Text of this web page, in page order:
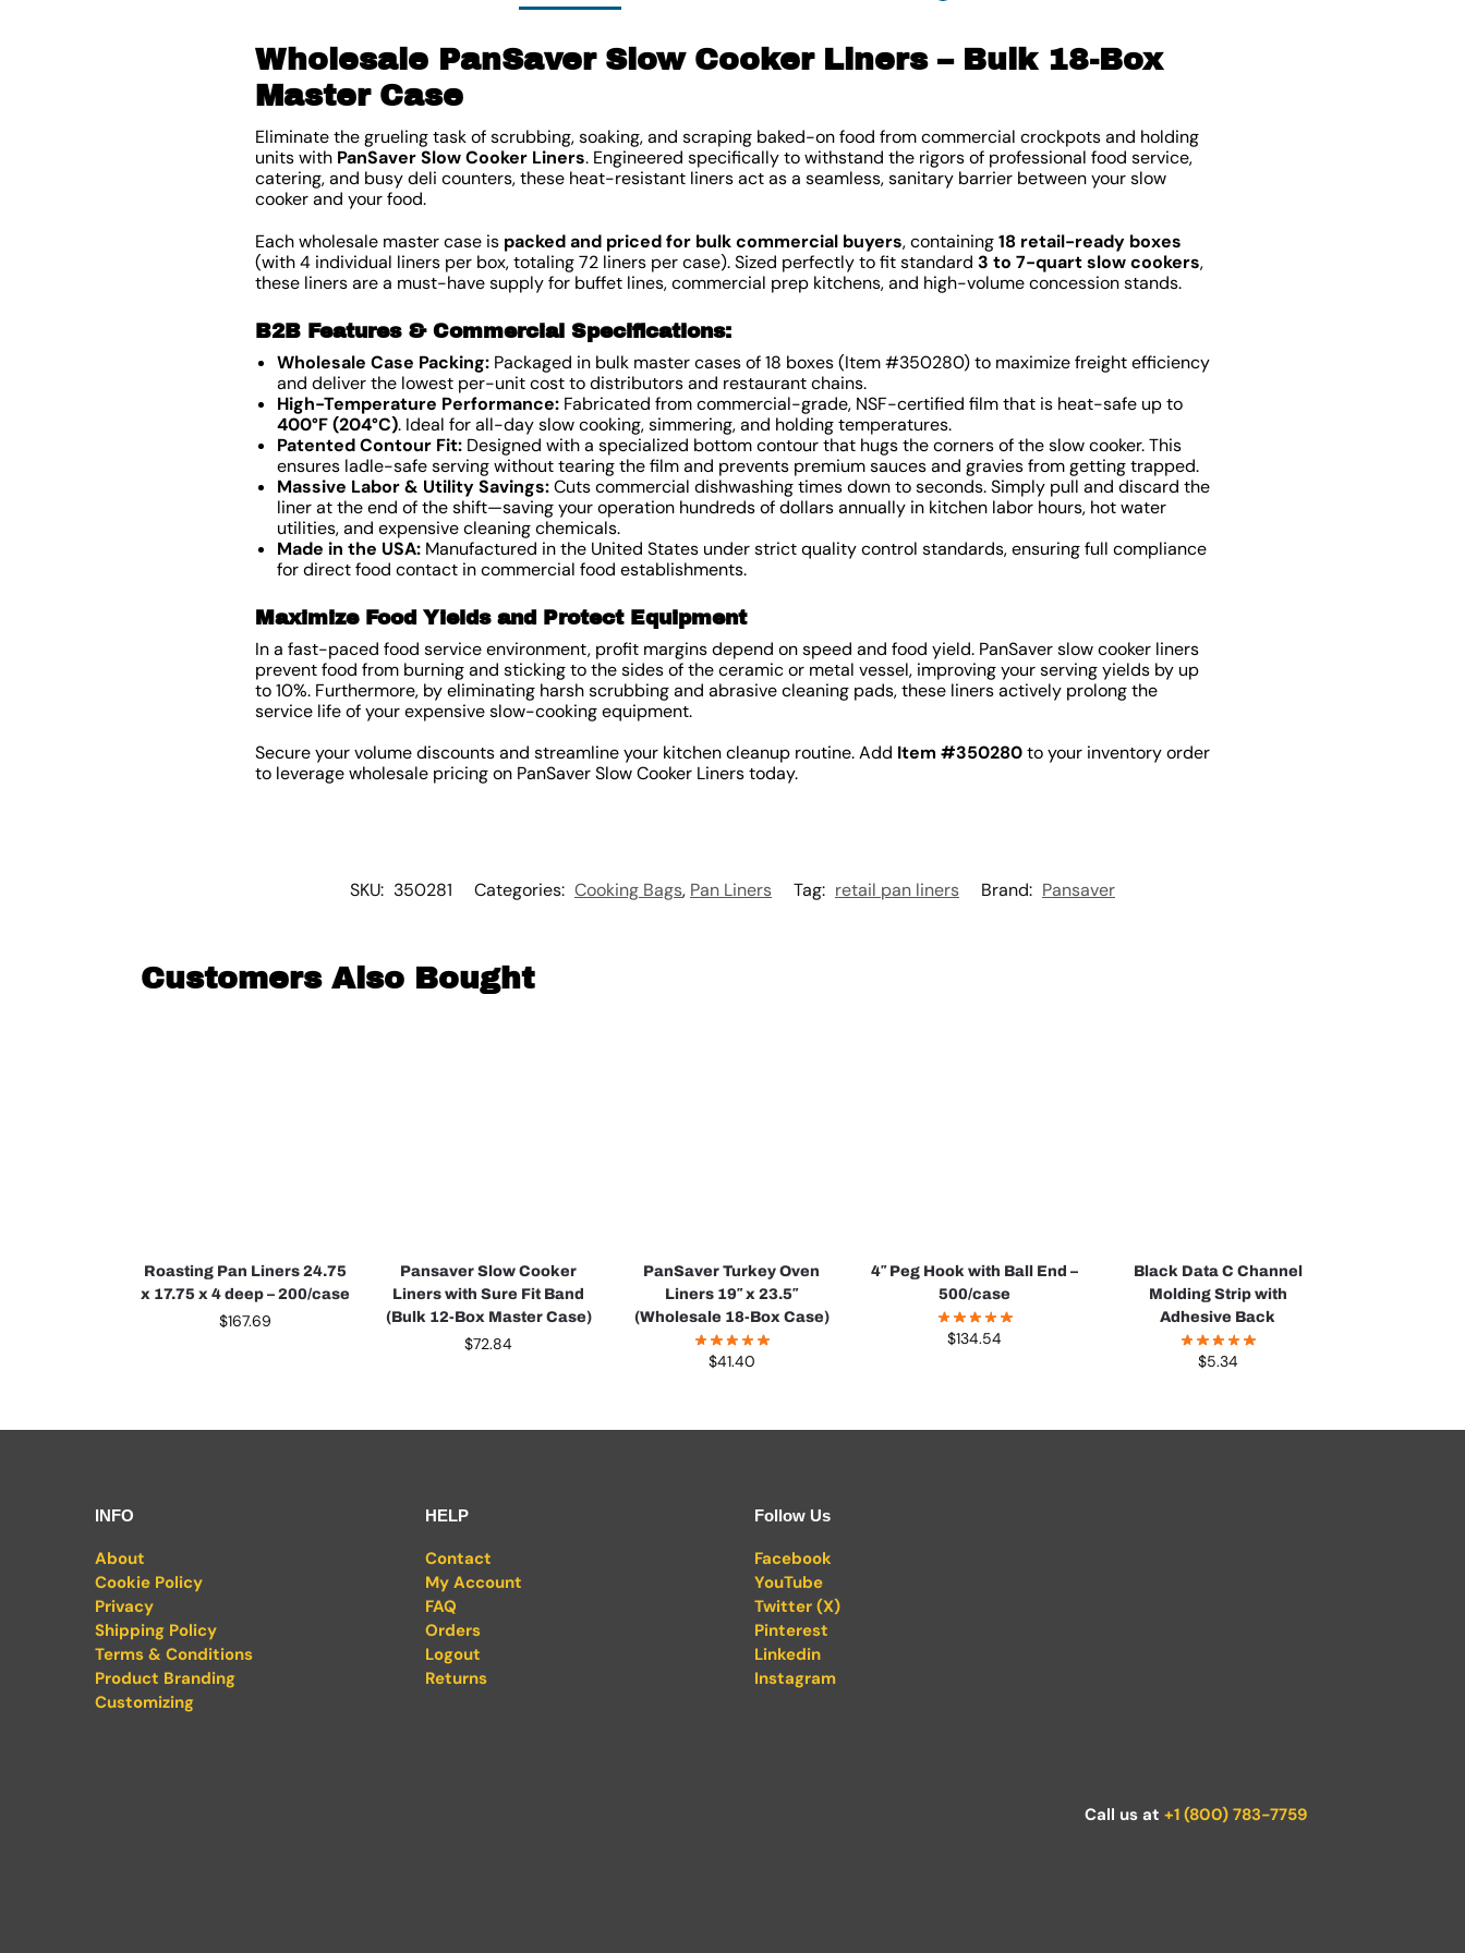
Wholesale PanSaver Slow Cooker Liners – Bulk 18-Box
Master Case
Eliminate the grueling task of scrubbing, soaking, and scraping baked-on food from commercial crockpots and holding
units with PanSaver Slow Cooker Liners. Engineered specifically to withstand the rigors of professional food service,
catering, and busy deli counters, these heat-resistant liners act as a seamless, sanitary barrier between your slow
cooker and your food.
Each wholesale master case is packed and priced for bulk commercial buyers, containing18 retail-ready boxes
(with 4 individual liners per box, totaling 72 liners per case). Sized perfectly to fit standard 3 to 7-quart slow cookers,
these liners are a must-have supply for buffet lines, commercial prep kitchens, and high-volume concession stands.
B2B Features & Commercial Specifications:
Wholesale Case Packing:Packaged in bulk master cases of 18 boxes (Item #350280) to maximize freight efficiency
and deliver the lowest per-unit cost to distributors and restaurant chains.
High-Temperature Performance:Fabricated from commercial-grade, NSF-certified film that is heat-safe up to
400°F (204°C). Ideal for all-day slow cooking, simmering, and holding temperatures.
Patented Contour Fit:Designed with a specialized bottom contour that hugs the corners of the slow cooker. This
ensures ladle-safe serving without tearing the film and prevents premium sauces and gravies from getting trapped.
Massive Labor & Utility Savings:Cuts commercial dishwashing times down to seconds. Simply pull and discard the
liner at the end of the shift—saving your operation hundreds of dollars annually in kitchen labor hours, hot water
utilities, and expensive cleaning chemicals.
Made in the USA:Manufactured in the United States under strict quality control standards, ensuring full compliance
for direct food contact in commercial food establishments.
Maximize Food Yields and Protect Equipment
In a fast-paced food service environment, profit margins depend on speed and food yield. PanSaver slow cooker liners
prevent food from burning and sticking to the sides of the ceramic or metal vessel, improving your serving yields by up
to 10%. Furthermore, by eliminating harsh scrubbing and abrasive cleaning pads, these liners actively prolong the
service life of your expensive slow-cooking equipment.
Secure your volume discounts and streamline your kitchen cleanup routine. Add Item #350280to your inventory order
to leverage wholesale pricing on PanSaver Slow Cooker Liners today.
SKU: 350281 Categories: Cooking Bags, Pan Liners Tag: retail pan liners Brand: Pansaver
Customers Also Bought
Roasting Pan Liners 24.75
x 17.75 x 4 deep – 200/case
$167.69
Pansaver Slow Cooker
Liners with Sure Fit Band
(Bulk 12-Box Master Case)
$72.84
PanSaver Turkey Oven
Liners 19″ x 23.5″
(Wholesale 18-Box Case)
$41.40
4″ Peg Hook with Ball End –
500/case
$134.54
Black Data C Channel
Molding Strip with
Adhesive Back
$5.34
INFO
About
Cookie Policy
Privacy
Shipping Policy
Terms & Conditions
Product Branding
Customizing
HELP
Contact
My Account
FAQ
Orders
Logout
Returns
Follow Us
Facebook
YouTube
Twitter (X)
Pinterest
Linkedin
Instagram
Call us at +1 (800) 783-7759